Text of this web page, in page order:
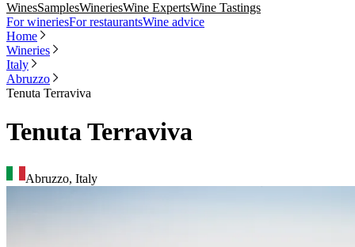
WinesSamplesWineriesWine ExpertsWine Tastings
For wineriesFor restaurantsWine advice
Home
Wineries
Italy
Abruzzo
Tenuta Terraviva
Tenuta Terraviva
Abruzzo, Italy